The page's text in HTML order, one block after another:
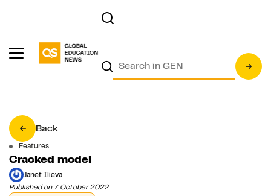
Back
Features
Cracked model
Janet Ilieva
Published on 7 October 2022